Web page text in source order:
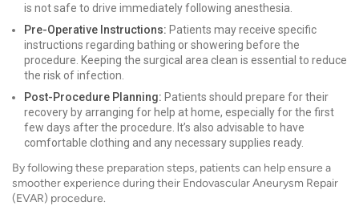
is not safe to drive immediately following anesthesia.
Pre-Operative Instructions: Patients may receive specific
instructions regarding bathing or showering before the
procedure. Keeping the surgical area clean is essential to reduce
the risk of infection.
Post-Procedure Planning: Patients should prepare for their
recovery by arranging for help at home, especially for the first
few days after the procedure. It’s also advisable to have
comfortable clothing and any necessary supplies ready.
By following these preparation steps, patients can help ensure a
smoother experience during their Endovascular Aneurysm Repair
(EVAR) procedure.